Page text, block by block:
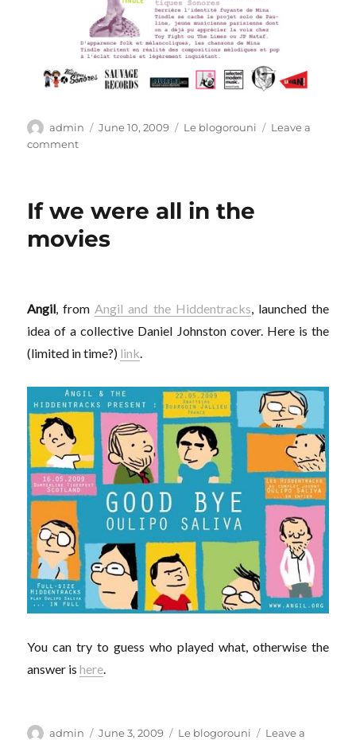
Author
admin
Posted
June 10, 2009 Categories
Le blogorouni
Leave a
commenton
gomette
If we were all in the
movies
Angil, fromAngil and the Hiddentracks, launched the
idea of a collective Daniel Johnston cover. Here is the
(limited in time?) link.
You can try to guess who played what, otherwise the
answer ishere.
Author
admin
Posted
June 3, 2009 Categories
Le blogorouni
Leave a